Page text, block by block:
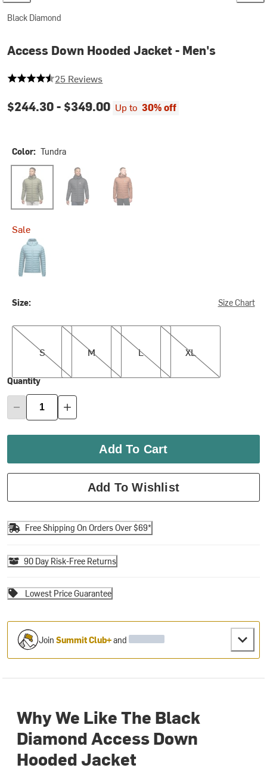
Black Diamond
Access Down Hooded Jacket - Men's
4.76 out of 5 stars
25 Reviews
$244.30 - $349.00 Up to 30% off
Color: Tundra
Tundra Black Clay
Sale
Creek Blue
Size: Size Chart
S
S
M
M
L
L
XL
XL
Quantity
Add To Cart
Add To Wishlist
Free Shipping On Orders Over $69*
90 Day Risk-Free Returns
Lowest Price Guarantee
JoinSummit Club+and
Why We Like The Black
Diamond Access Down
Hooded Jacket